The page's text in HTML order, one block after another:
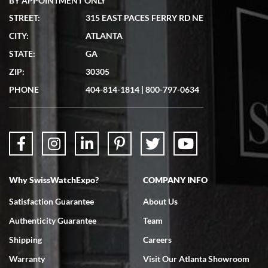
7/19/2026
showed me the watch I was interested in via text link. All my
questions were answered. The watch came quickly and well
7/18/2026
Swiss Watch Expo is terrific to work with: responsive, great
STREET:
315 EAST PACES FERRY RD NE
CITY:
ATLANTA
STATE:
GA
ZIP:
30305
PHONE
404-814-1814 | 800-797-0634
Why SwissWatchExpo?
Satisfaction Guarantee
Authenticity Guarantee
Shipping
Warranty
COMPANY INFO
About Us
Team
Careers
Visit Our Atlanta Showroom